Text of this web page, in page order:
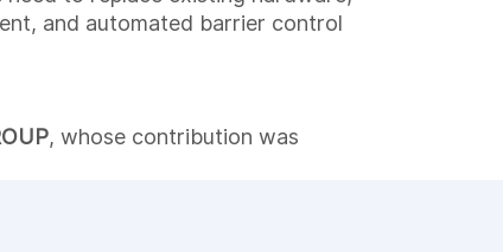
and automated barrier control
, whose contribution was